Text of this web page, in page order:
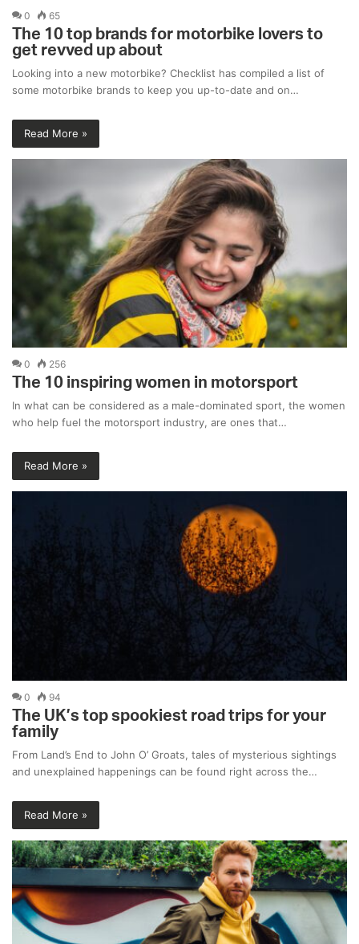
0 65
The 10 top brands for motorbike lovers to
get revved up about
Looking into a new motorbike? Checklist has compiled a list of
some motorbike brands to keep you up-to-date and on…
Read More »
0 256
The 10 inspiring women in motorsport
In what can be considered as a male-dominated sport, the women
who help fuel the motorsport industry, are ones that…
Read More »
0 94
The UK’s top spookiest road trips for your
family
From Land’s End to John O’ Groats, tales of mysterious sightings
and unexplained happenings can be found right across the…
Read More »